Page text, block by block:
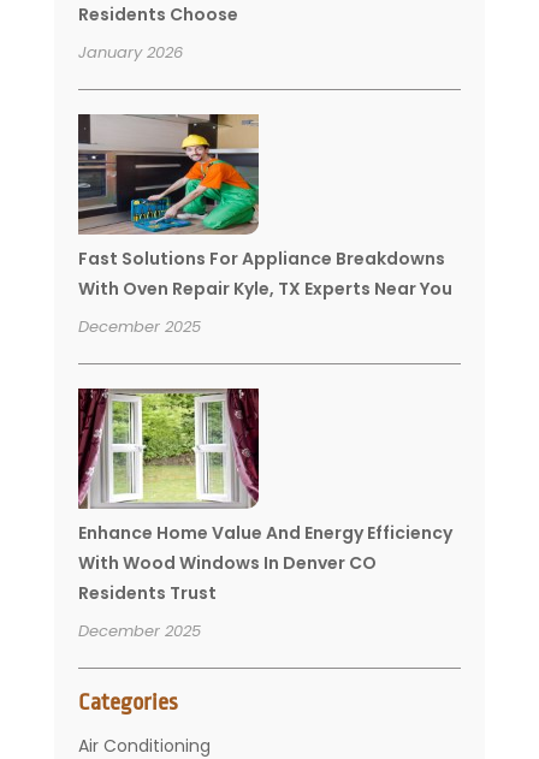
Residents Choose
January 2026
Fast Solutions For Appliance Breakdowns
With Oven Repair Kyle, TX Experts Near You
December 2025
Enhance Home Value And Energy Efficiency
With Wood Windows In Denver CO
Residents Trust
December 2025
Categories
Air Conditioning